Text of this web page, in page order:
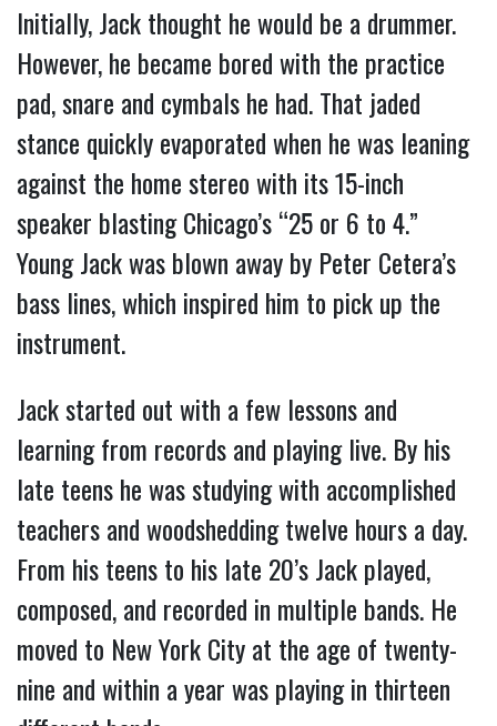
Initially, Jack thought he would be a drummer.
However, he became bored with the practice
pad, snare and cymbals he had. That jaded
stance quickly evaporated when he was leaning
against the home stereo with its 15-inch
speaker blasting Chicago’s “25 or 6 to 4.”
Young Jack was blown away by Peter Cetera’s
bass lines, which inspired him to pick up the
instrument.
Jack started out with a few lessons and
learning from records and playing live. By his
late teens he was studying with accomplished
teachers and woodshedding twelve hours a day.
From his teens to his late 20’s Jack played,
composed, and recorded in multiple bands. He
moved to New York City at the age of twenty-
nine and within a year was playing in thirteen